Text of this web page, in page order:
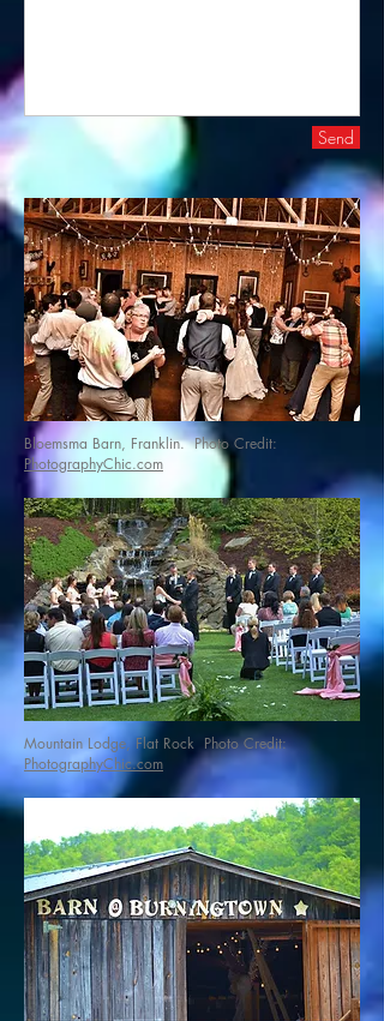
Send
Bloemsma Barn, Franklin. Photo Credit:
PhotographyChic.com
Mountain Lodge, Flat Rock Photo Credit:
PhotographyChic.com